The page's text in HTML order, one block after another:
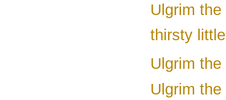
Ulgrim
thirsty
Ulgrim
Ulgrim